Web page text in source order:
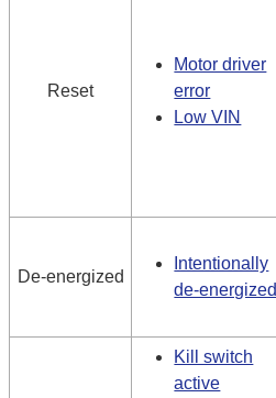
Reset
Motor driver
error
Low VIN
De-energized
Intentionally
de-energized
Kill switch
active